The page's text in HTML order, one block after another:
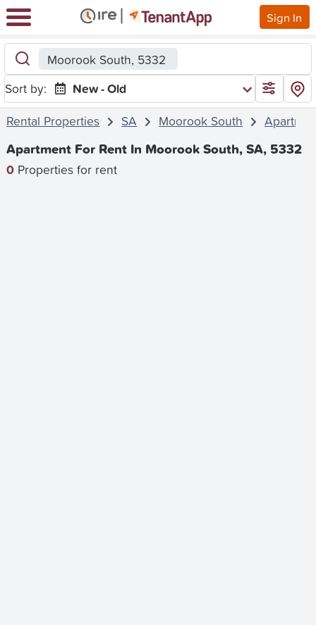
Sign In
Moorook South, 5332
Sort by:
New - Old
Rental Properties
SA Moorook South
Apartment For Rent In Moorook South, SA, 5332
0 Properties for rent